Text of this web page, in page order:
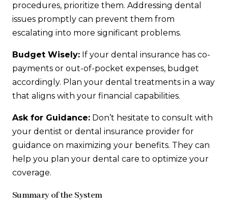
procedures, prioritize them. Addressing dental
issues promptly can prevent them from
escalating into more significant problems.
Budget Wisely: If your dental insurance has co-
payments or out-of-pocket expenses, budget
accordingly. Plan your dental treatments in a way
that aligns with your financial capabilities.
Ask for Guidance: Don’t hesitate to consult with
your dentist or dental insurance provider for
guidance on maximizing your benefits. They can
help you plan your dental care to optimize your
coverage.
Summary of the System